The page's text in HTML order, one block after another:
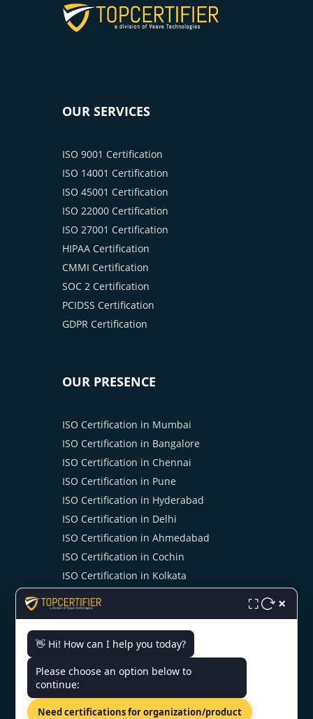
OUR SERVICES
ISO 9001 Certification
ISO 14001 Certification
ISO 45001 Certification
ISO 22000 Certification
ISO 27001 Certification
HIPAA Certification
CMMI Certification
SOC 2 Certification
PCIDSS Certification
GDPR Certification
OUR PRESENCE
ISO Certification in Mumbai
ISO Certification in Bangalore
ISO Certification in Chennai
ISO Certification in Pune
ISO Certification in Hyderabad
ISO Certification in Delhi
ISO Certification in Ahmedabad
ISO Certification in Cochin
ISO Certification in Kolkata
ISO Certification in Noida
CONTACT US
Uttar Pradesh 226001
⛶ ×
👋 Hi! How can I help you today?
Please choose an option below to
continue:
Need certifications for organization/product